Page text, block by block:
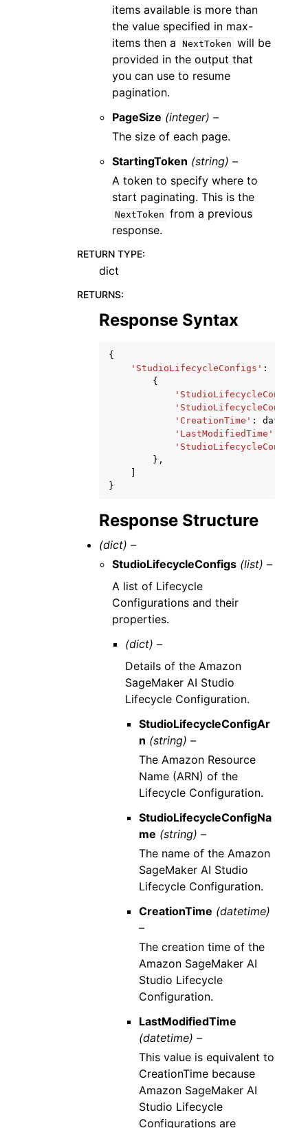
items available is more than
the value specified in max-
items then a
NextToken will be
provided in the output that
you can use to resume
pagination.
PageSize (integer) –
The size of each page.
StartingToken (string) –
A token to specify where to
start paginating. This is the
NextToken from a previous
response.
RETURN TYPE:
dict
RETURNS:
Response Syntax
{
'StudioLifecycleConfigs' :
{
'CreationTime' : datetime
'LastModifiedTime'
},
}
Response Structure
(dict) –
StudioLifecycleConfigs (list) –
A list of Lifecycle
Configurations and their
properties.
(dict) –
Details of the Amazon
SageMaker AI Studio
Lifecycle Configuration.
StudioLifecycleConfigAr
n (string) –
The Amazon Resource
Name (ARN) of the
Lifecycle Configuration.
StudioLifecycleConfigNa
me (string) –
The name of the Amazon
SageMaker AI Studio
Lifecycle Configuration.
CreationTime (datetime)
–
The creation time of the
Amazon SageMaker AI
Studio Lifecycle
Configuration.
LastModifiedTime
(datetime) –
This value is equivalent to
CreationTime because
Amazon SageMaker AI
Studio Lifecycle
Configurations are